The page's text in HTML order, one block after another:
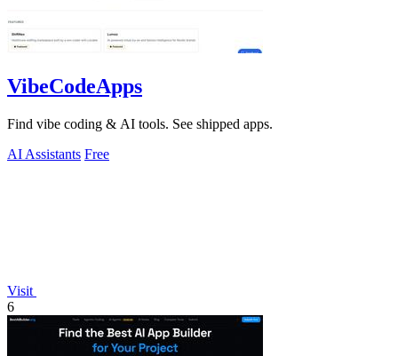
VibeCodeApps
Find vibe coding & AI tools. See shipped apps.
AI Assistants Free
Visit
6